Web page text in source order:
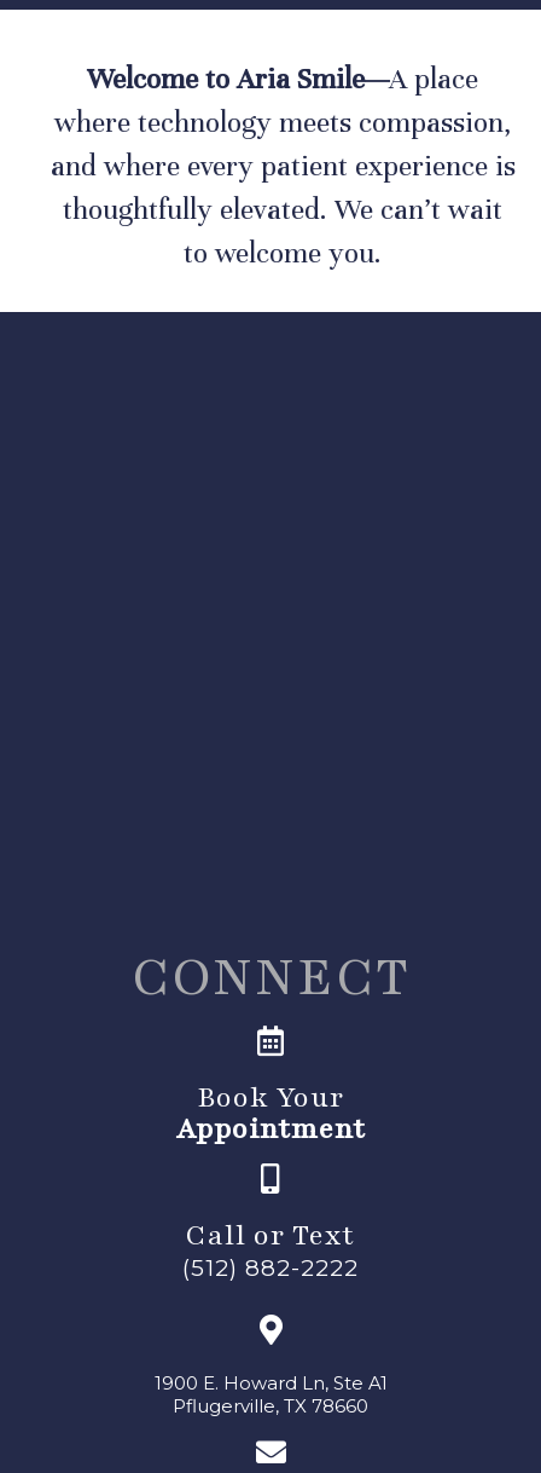
Welcome to Aria Smile—A place
where technology meets compassion,
and where every patient experience is
thoughtfully elevated. We can’t wait
to welcome you.
CONNECT
Book Your
Appointment
Call or Text
(512) 882-2222
1900 E. Howard Ln, Ste A1
Pflugerville, TX 78660